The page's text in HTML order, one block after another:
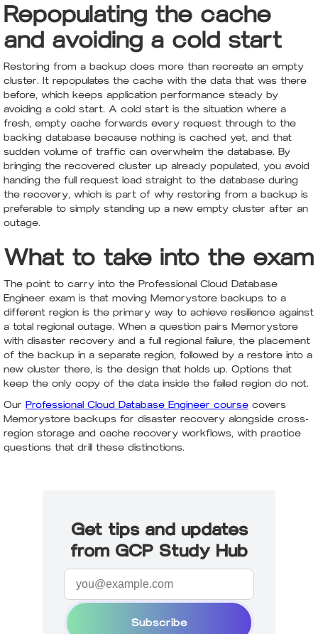
Repopulating the cache
and avoiding a cold start
Restoring from a backup does more than recreate an empty
cluster. It repopulates the cache with the data that was there
before, which keeps application performance steady by
avoiding a cold start. A cold start is the situation where a
fresh, empty cache forwards every request through to the
backing database because nothing is cached yet, and that
sudden volume of traffic can overwhelm the database. By
bringing the recovered cluster up already populated, you avoid
handing the full request load straight to the database during
the recovery, which is part of why restoring from a backup is
preferable to simply standing up a new empty cluster after an
outage.
What to take into the exam
The point to carry into the Professional Cloud Database
Engineer exam is that moving Memorystore backups to a
different region is the primary way to achieve resilience against
a total regional outage. When a question pairs Memorystore
with disaster recovery and a full regional failure, the placement
of the backup in a separate region, followed by a restore into a
new cluster there, is the design that holds up. Options that
keep the only copy of the data inside the failed region do not.
Our Professional Cloud Database Engineer course covers
Memorystore backups for disaster recovery alongside cross-
region storage and cache recovery workflows, with practice
questions that drill these distinctions.
Get tips and updates
from GCP Study Hub
Subscribe